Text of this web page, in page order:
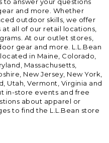
and more. Whether
outdoor skills, we offer
all of our retail locations,
At our outlet stores,
gear and more. L.L.Bean
in Maine, Colorado,
Massachusetts,
New Jersey, New York,
Utah, Vermont, Virginia and
in-store events and free
about apparel or
to find the L.L.Bean store